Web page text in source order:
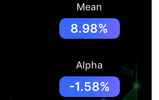
Mean
8.98%
Alpha
-1.58%